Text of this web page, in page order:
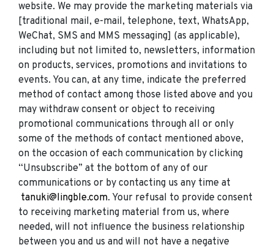
website. We may provide the marketing materials via
[traditional mail, e-mail, telephone, text, WhatsApp,
WeChat, SMS and MMS messaging] (as applicable),
including but not limited to, newsletters, information
on products, services, promotions and invitations to
events. You can, at any time, indicate the preferred
method of contact among those listed above and you
may withdraw consent or object to receiving
promotional communications through all or only
some of the methods of contact mentioned above,
on the occasion of each communication by clicking
“Unsubscribe” at the bottom of any of our
communications or by contacting us any time at
tanuki@lingble.com. Your refusal to provide consent
to receiving marketing material from us, where
needed, will not influence the business relationship
between you and us and will not have a negative